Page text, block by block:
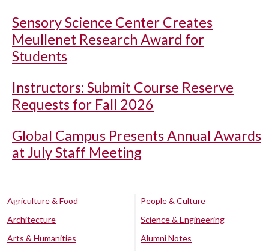
Sensory Science Center Creates
Meullenet Research Award for
Students
Instructors: Submit Course Reserve
Requests for Fall 2026
Global Campus Presents Annual Awards
at July Staff Meeting
Agriculture & Food
Architecture
Arts & Humanities
People & Culture
Science & Engineering
Alumni Notes